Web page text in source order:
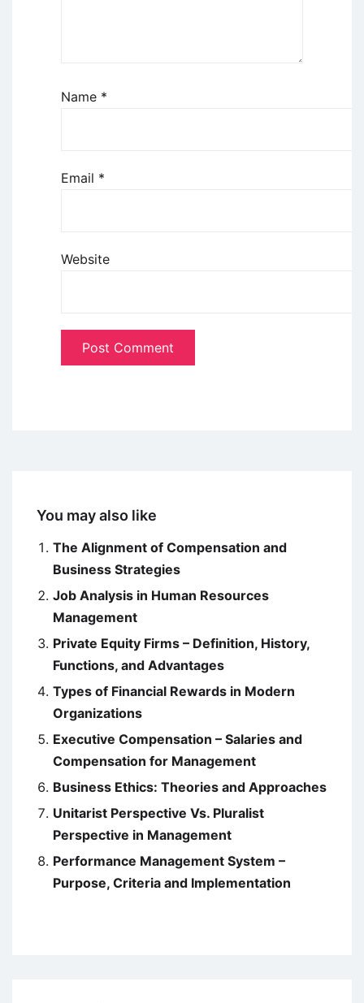
Name *
Email *
Website
You may also like
The Alignment of Compensation and
Business Strategies
Job Analysis in Human Resources
Management
Private Equity Firms – Definition, History,
Functions, and Advantages
Types of Financial Rewards in Modern
Organizations
Executive Compensation – Salaries and
Compensation for Management
Business Ethics: Theories and Approaches
Unitarist Perspective Vs. Pluralist
Perspective in Management
Performance Management System –
Purpose, Criteria and Implementation